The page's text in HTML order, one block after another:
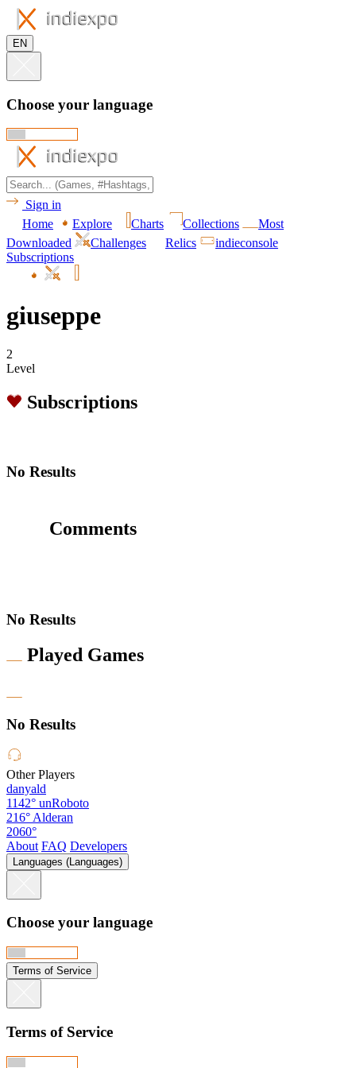
EN
Choose your language
Sign in
Home
Explore Charts Collections
Most
Downloaded
Challenges Relics
indieconsole
Subscriptions
giuseppe
2
Level
Subscriptions
No Results
Comments
No Results
Played Games
No Results
Other Players
danyald
1142° unRoboto
216° Alderan
2060°
About FAQ Developers
Languages (Languages)
Choose your language
Terms of Service
Terms of Service